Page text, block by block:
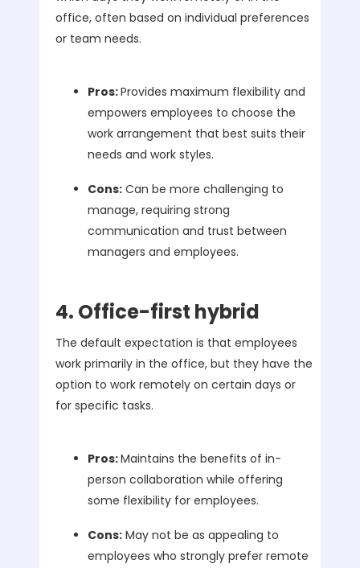
office, often based on individual preferences
or team needs.
Pros:Provides maximum flexibility and
empowers employees to choose the
work arrangement that best suits their
needs and work styles.
Cons: Can be more challenging to
manage, requiring strong
communication and trust between
managers and employees.
4. Office-first hybrid
The default expectation is that employees
work primarily in the office, but they have the
option to work remotely on certain days or
for specific tasks.
Pros:Maintains the benefits of in-
person collaboration while offering
some flexibility for employees.
Cons: May not be as appealing to
employees who strongly prefer remote